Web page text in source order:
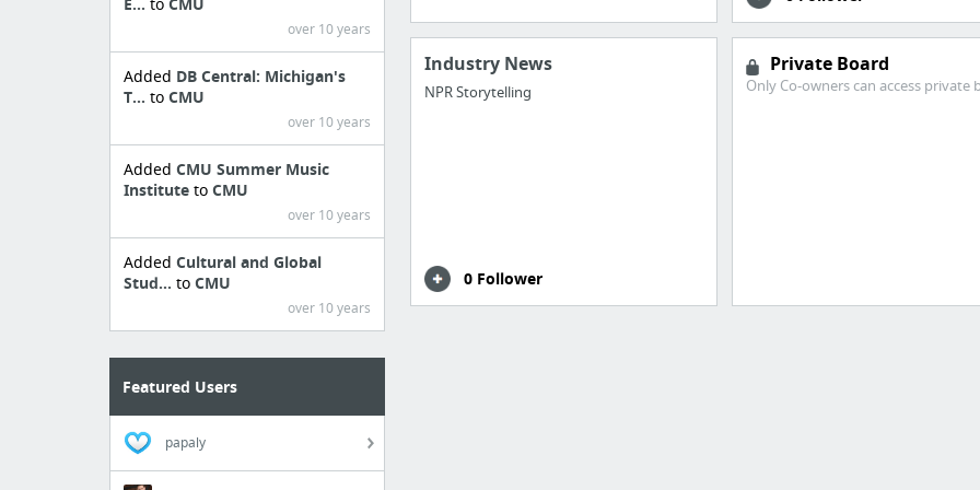
Industry News
NPR Storytelling
0 Follower
Private Board
Only Co-owners can access private
over 10 years
Added DB Central: Michigan's
T... to CMU
over 10 years
Added CMU Summer Music
Institute to CMU
over 10 years
Added Cultural and Global
Stud... to CMU
over 10 years
Featured Users
papaly